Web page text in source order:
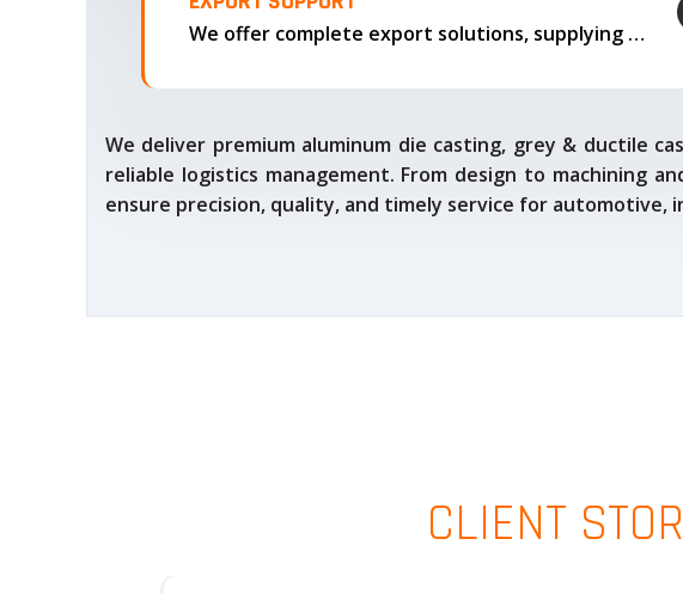
We offer complete export solutions, supplying our castings
We deliver premium aluminum die casting, grey & ductile
reliable logistics management. From design to machining
ensure precision, quality, and timely service for automotive,
CLIENT